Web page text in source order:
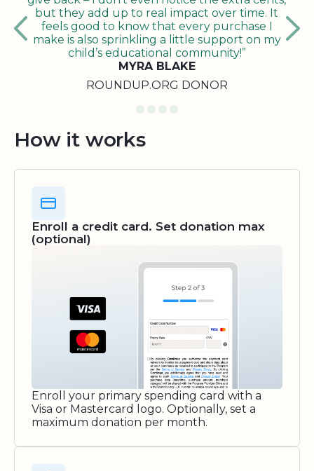
but they add up to real impact over time. It
feels good to know that every purchase I
make is also sprinkling a little support on my
child’s educational community!”
MYRA BLAKE
ROUNDUP.ORG DONOR
How it works
Enroll a credit card. Set donation max
(optional)
Enroll your primary spending card with a
Visa or Mastercard logo. Optionally, set a
maximum donation per month.